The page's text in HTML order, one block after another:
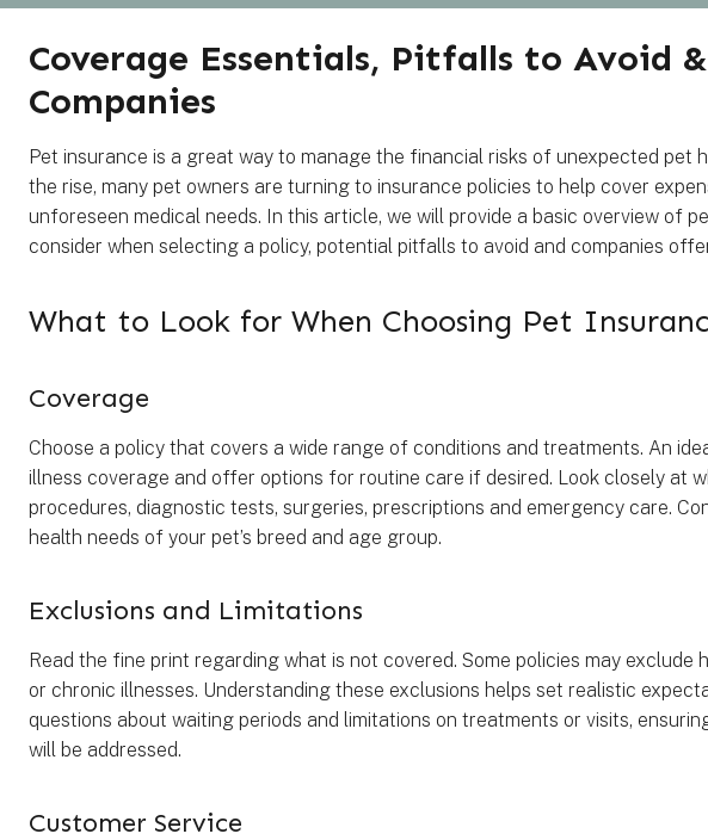
Coverage Essentials, Pitfalls to Avoid
Companies
Pet insurance is a great way to manage the financial risks of unexpected pet
the rise, many pet owners are turning to insurance policies to help cover
unforeseen medical needs. In this article, we will provide a basic overview of
consider when selecting a policy, potential pitfalls to avoid and companies
What to Look for When Choosing Pet
Coverage
Choose a policy that covers a wide range of conditions and treatments. An
illness coverage and offer options for routine care if desired. Look closely at
procedures, diagnostic tests, surgeries, prescriptions and emergency care.
health needs of your pet’s breed and age group.
Exclusions and Limitations
Read the fine print regarding what is not covered. Some policies may exclude
or chronic illnesses. Understanding these exclusions helps set realistic
questions about waiting periods and limitations on treatments or visits,
will be addressed.
Customer Service